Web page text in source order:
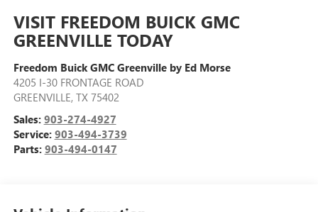
VISIT FREEDOM BUICK GMC
GREENVILLE TODAY
Freedom Buick GMC Greenville by Ed Morse
4205 I-30 FRONTAGE ROAD
GREENVILLE, TX 75402
Sales: 903-274-4927
Service: 903-494-3739
Parts: 903-494-0147